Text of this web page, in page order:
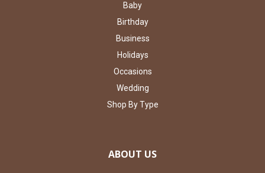
Baby
Birthday
Business
Holidays
Occasions
Wedding
Shop By Type
ABOUT US